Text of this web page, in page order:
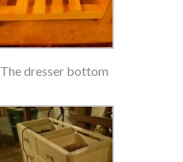
The dresser bottom